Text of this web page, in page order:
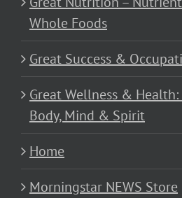
Whole Foods
Great Success &
Great Wellness & Health:
Body, Mind & Spirit
Home
Morningstar NEWS Store